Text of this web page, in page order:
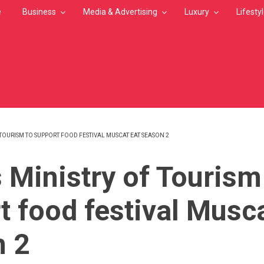
Business Media & Advertising Luxury
TO SUPPORT FOOD FESTIVAL MUSCAT EAT SEASON 2
Ministry of
food festival
2